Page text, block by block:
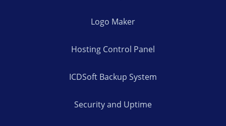
Logo Maker
Hosting Control Panel
ICDSoft Backup System
Security and Uptime